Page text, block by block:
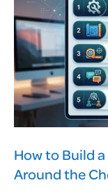
How to Build
Around the